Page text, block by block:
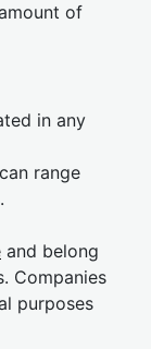
of
in any
range
and belong
Companies
purposes